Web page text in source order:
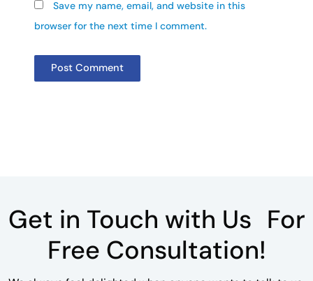
Save my name, email, and website in this
browser for the next time I comment.
Get in Touch with Us For
Free Consultation!